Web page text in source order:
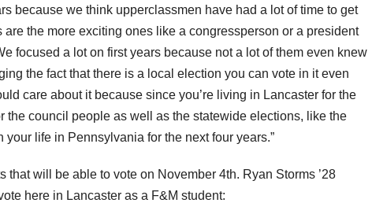
because we think upperclassmen have had a lot of time to get
the more exciting ones like a congressperson or a president
focused a lot on first years because not a lot of them even knew
the fact that there is a local election you can vote in it even
care about it because since you’re living in Lancaster for the
the council people as well as the statewide elections, like the
life in Pennsylvania for the next four years.”
will be able to vote on November 4th. Ryan Storms ’28
here in Lancaster as a F&M student: